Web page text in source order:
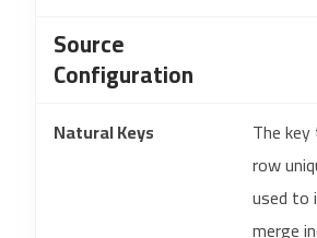
Source
Configuration
Natural Keys
The
row
used to
merge